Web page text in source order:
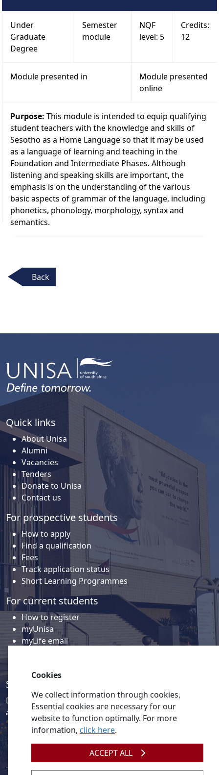
Under
Graduate
Degree
Semester
module
NQF
level: 5
Credits:
12
Module presented in
Module presented
online
Purpose: This module is intended to equip qualifying
student teachers with the knowledge and skills of
Sesotho as a Home Language so that it may be used
as a language of learning and teaching in the
Foundation and Intermediate Phases. Although
listening and speaking skills are important, the
emphasis is on the understanding of the various
basic aspects of grammar of the language, including
phonetics, phonology, morphology, syntax and
semantics.
Back
Quick links
About Unisa
Alumni
Vacancies
Tenders
Donate to Unisa
Contact us
For prospective students
How to apply
Find a qualification
Fees
Track application status
Short Learning Programmes
For current students
How to register
myUnisa
myLife email
Social media
Discover a wealth of content related to Unisa and our
activities on our social media accounts.
Cookies
We collect information through cookies,
Essential cookies are necessary for our
website to function optimally. For more
information, click here.
ACCEPT ALL